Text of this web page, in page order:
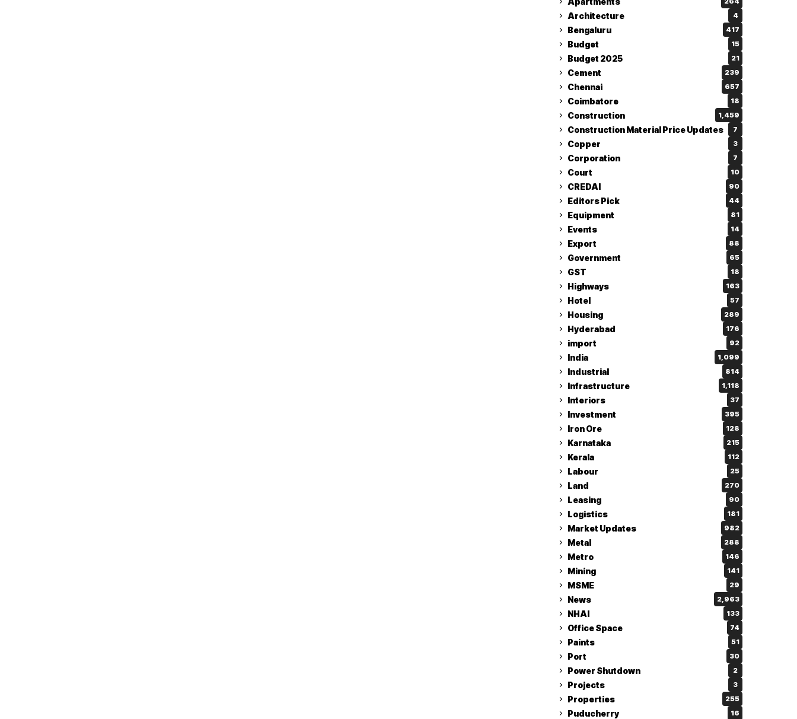
Architecture 4
Bengaluru 417
Budget 15
Budget 2025 21
Cement 239
Chennai 657
Coimbatore 18
Construction 1,459
Construction Material Price Updates 7
Copper 3
Corporation 7
Court 10
CREDAI 90
Editors Pick 44
Equipment 81
Events 14
Export 88
Government 65
GST 18
Highways 163
Hotel 57
Housing 289
Hyderabad 176
import 92
India 1,099
Industrial 814
Infrastructure 1,118
Interiors 37
Investment 395
Iron Ore 128
Karnataka 215
Kerala 112
Labour 25
Land 270
Leasing 90
Logistics 181
Market Updates 982
Metal 288
Metro 146
Mining 141
MSME 29
News 2,963
NHAI 133
Office Space 74
Paints 51
Port 30
Power Shutdown 2
Projects 3
Properties 255
Puducherry 16